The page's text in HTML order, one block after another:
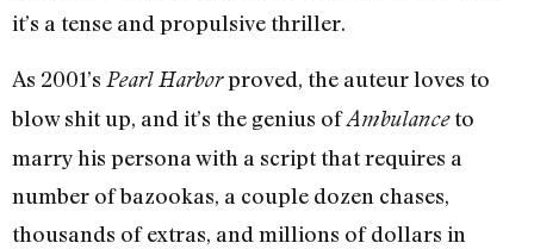
it’s a tense and propulsive thriller.
As 2001’s Pearl Harborproved, the auteur loves to
blow shit up, and it’s the genius ofAmbulanceto
marry his persona with a script that requires a
number of bazookas, a couple dozen chases,
thousands of extras, and millions of dollars in